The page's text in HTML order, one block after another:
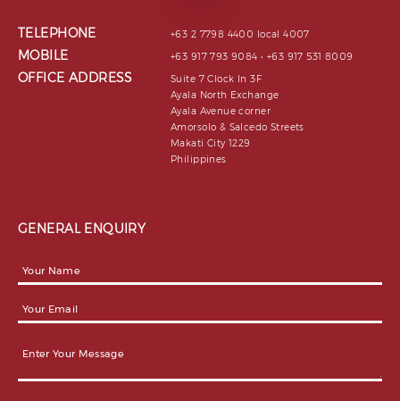
TELEPHONE +63 2 7798 4400 local 4007
MOBILE +63 917 793 9084 • +63 917 531 8009
OFFICE ADDRESS
Suite 7 Clock In 3F
Ayala North Exchange
Ayala Avenue corner
Amorsolo & Salcedo Streets
Makati City 1229
Philippines
GENERAL ENQUIRY